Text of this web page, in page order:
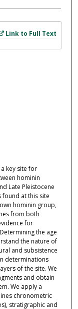
Link to Full Text
key site for
hominin
Late Pleistocene
found at this site
hominin group,
from both
for
the age
the nature of
and subsistence
determinations
of the site. We
and obtain
We apply a
chronometric
stratigraphic and